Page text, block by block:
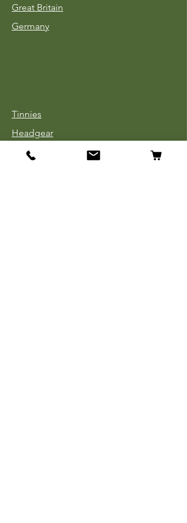
Great Britain
Germany
Tinnies
Headgear
Uniforms